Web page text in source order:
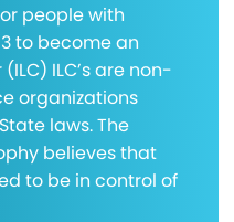
people with
to become an
ILC’s are non-
organizations
laws. The
believes that
to be in control of